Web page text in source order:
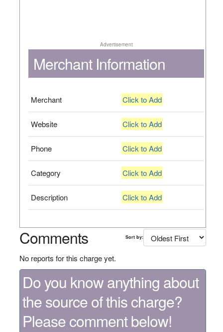
Advertisement
Merchant Information
Merchant Click to Add
Website Click to Add
Phone Click to Add
Category Click to Add
Description Click to Add
Comments Sort by:
No reports for this charge yet.
Do you know anything about
the source of this charge?
Please comment below!